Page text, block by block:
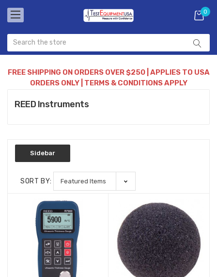
0
FREE SHIPPING ON ORDERS OVER $250 | APPLIES TO USA
ORDERS ONLY | TERMS & CONDITIONS APPLY
REED Instruments
Sidebar
SORT BY: